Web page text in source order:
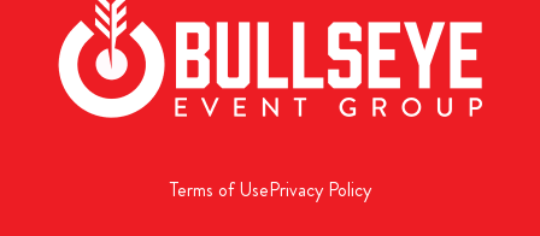
Terms of UsePrivacy Policy